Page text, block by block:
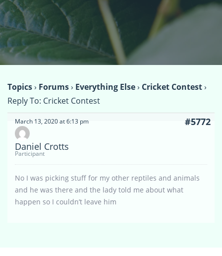
Topics› Forums› Everything Else› Cricket Contest›
Reply To: Cricket Contest
March 13, 2020 at 6:13 pm #5772
Daniel Crotts
Participant
No I was picking stuff for my other reptiles and animals
and he was there and the lady told me about what
happen so I couldn’t leave him